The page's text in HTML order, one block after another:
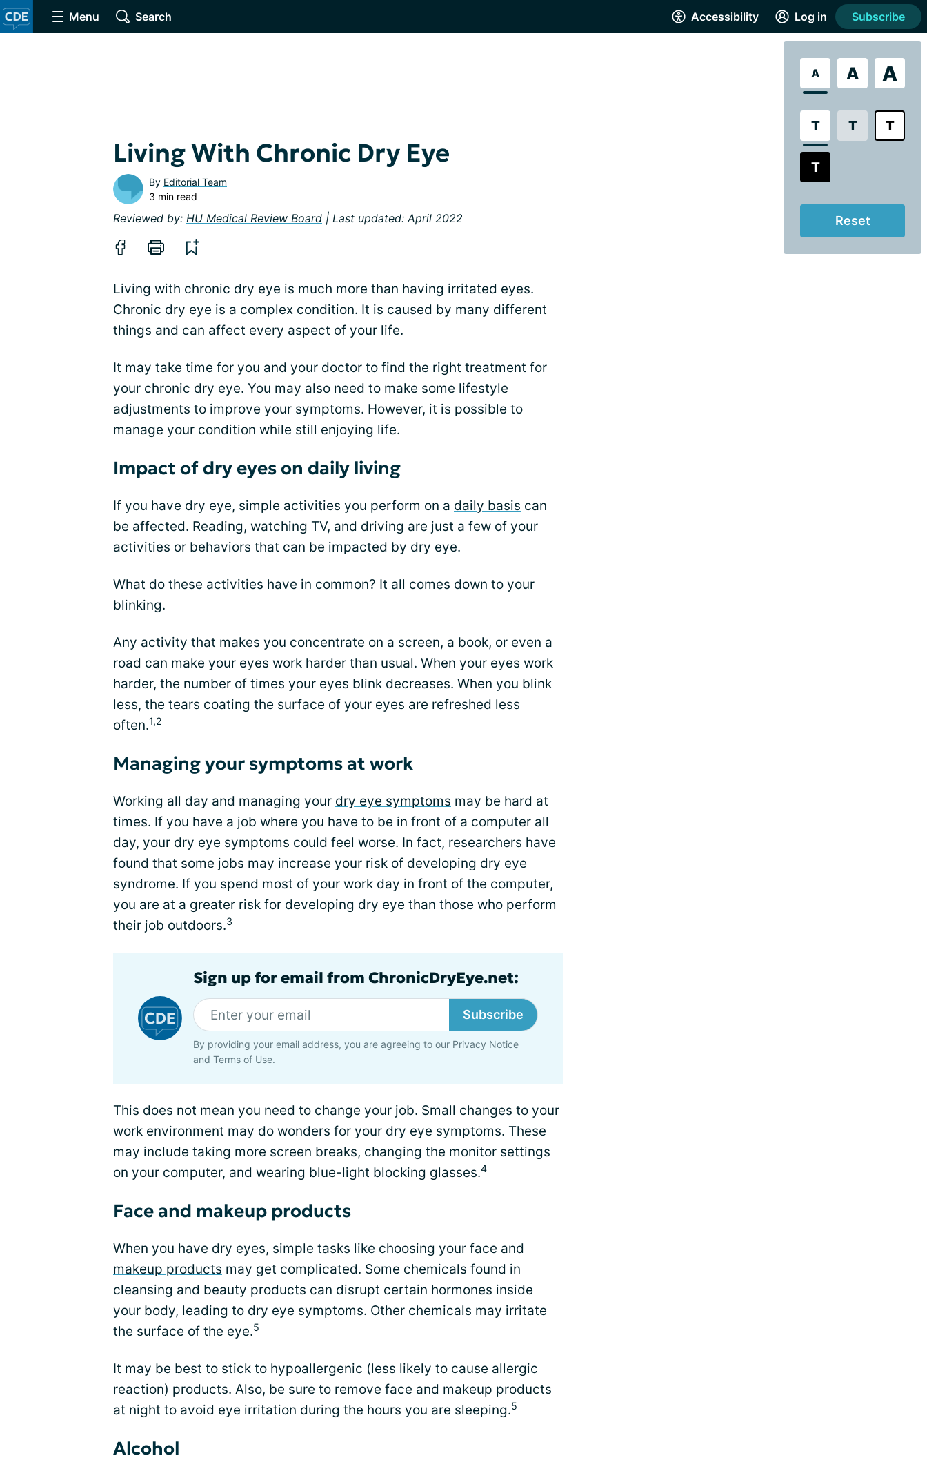
Menu Search Accessibility
A A A
T T T
T
Reset
Log in Subscribe
Living With Chronic Dry Eye
By Editorial Team
3 min read
Reviewed by: HU Medical Review Board | Last updated: April 2022
Living with chronic dry eye is much more than having irritated eyes.
Chronic dry eye is a complex condition. It is caused by many different
things and can affect every aspect of your life.
It may take time for you and your doctor to find the right treatment for
your chronic dry eye. You may also need to make some lifestyle
adjustments to improve your symptoms. However, it is possible to
manage your condition while still enjoying life.
Impact of dry eyes on daily living
If you have dry eye, simple activities you perform on a daily basis can
be affected. Reading, watching TV, and driving are just a few of your
activities or behaviors that can be impacted by dry eye.
What do these activities have in common? It all comes down to your
blinking.
Any activity that makes you concentrate on a screen, a book, or even a
road can make your eyes work harder than usual. When your eyes work
harder, the number of times your eyes blink decreases. When you blink
less, the tears coating the surface of your eyes are refreshed less
often.1,2
Managing your symptoms at work
Working all day and managing your dry eye symptoms may be hard at
times. If you have a job where you have to be in front of a computer all
day, your dry eye symptoms could feel worse. In fact, researchers have
found that some jobs may increase your risk of developing dry eye
syndrome. If you spend most of your work day in front of the computer,
you are at a greater risk for developing dry eye than those who perform
their job outdoors.3
Sign up for email from ChronicDryEye.net:
Subscribe
By providing your email address, you are agreeing to our Privacy Notice
and Terms of Use.
This does not mean you need to change your job. Small changes to your
work environment may do wonders for your dry eye symptoms. These
may include taking more screen breaks, changing the monitor settings
on your computer, and wearing blue-light blocking glasses.4
Face and makeup products
When you have dry eyes, simple tasks like choosing your face and
makeup products may get complicated. Some chemicals found in
cleansing and beauty products can disrupt certain hormones inside
your body, leading to dry eye symptoms. Other chemicals may irritate
the surface of the eye.5
It may be best to stick to hypoallergenic (less likely to cause allergic
reaction) products. Also, be sure to remove face and makeup products
at night to avoid eye irritation during the hours you are sleeping.5
Alcohol